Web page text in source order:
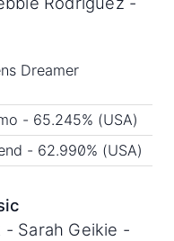
Dreamer
- 65.245% (USA)
- 62.990% (USA)
- Sarah Geikie -